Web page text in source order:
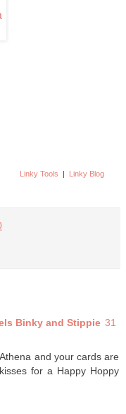
Linky Tools | Linky Blog
Binky and Stippie 31
and your cards are
for a Happy Hoppy